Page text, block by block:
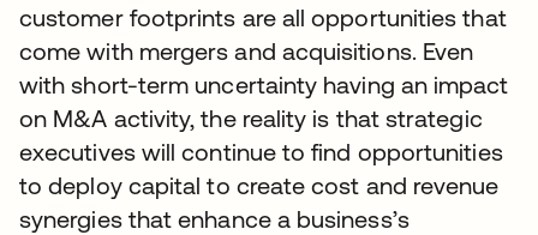
customer footprints are all opportunities that
come with mergers and acquisitions. Even
with short-term uncertainty having an impact
on M&A activity, the reality is that strategic
executives will continue to find opportunities
to deploy capital to create cost and revenue
synergies that enhance a business’s